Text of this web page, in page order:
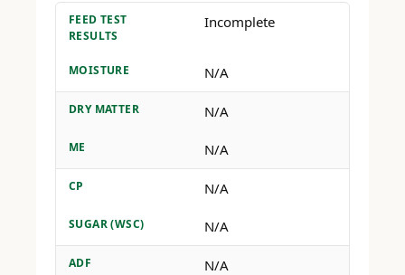
FEED TEST
RESULTS
Incomplete
MOISTURE N/A
DRY MATTER N/A
ME N/A
CP N/A
SUGAR (WSC) N/A
ADF N/A